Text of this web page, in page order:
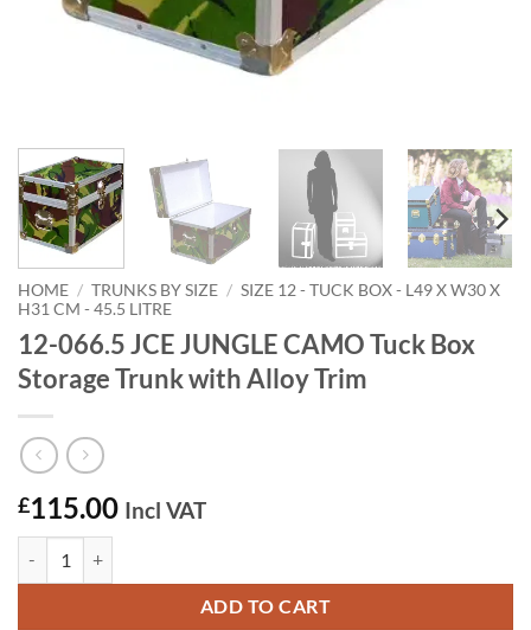
HOME / TRUNKS BY SIZE / SIZE 12 - TUCK BOX - L49 X W30 X
H31 CM - 45.5 LITRE
12-066.5 JCE JUNGLE CAMO Tuck Box
Storage Trunk with Alloy Trim
£115.00 Incl VAT
ADD TO CART